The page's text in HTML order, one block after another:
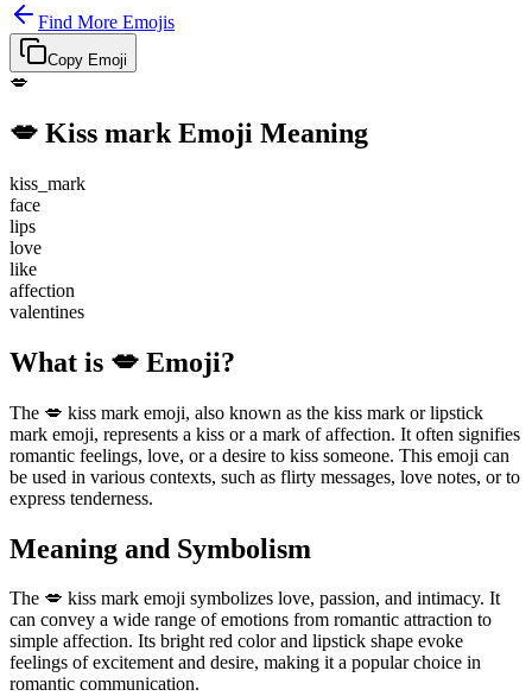
Find More Emojis
Copy Emoji
💋
💋 Kiss mark Emoji Meaning
kiss_mark
face
lips
love
like
affection
valentines
What is 💋 Emoji?
The 💋 kiss mark emoji, also known as the kiss mark or lipstick
mark emoji, represents a kiss or a mark of affection. It often signifies
romantic feelings, love, or a desire to kiss someone. This emoji can
be used in various contexts, such as flirty messages, love notes, or to
express tenderness.
Meaning and Symbolism
The 💋 kiss mark emoji symbolizes love, passion, and intimacy. It
can convey a wide range of emotions from romantic attraction to
simple affection. Its bright red color and lipstick shape evoke
feelings of excitement and desire, making it a popular choice in
romantic communication.